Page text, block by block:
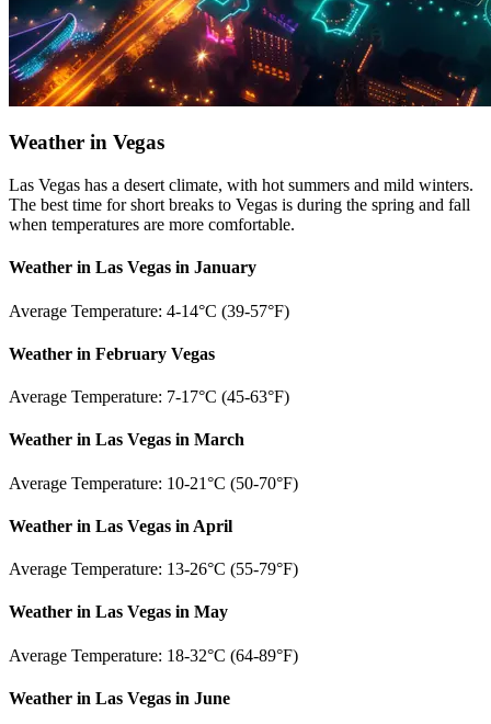
Weather in Vegas
Las Vegas has a desert climate, with hot summers and mild winters.
The best time for short breaks to Vegas is during the spring and fall
when temperatures are more comfortable.
Weather in Las Vegas in January
Average Temperature: 4-14°C (39-57°F)
Weather in February Vegas
Average Temperature: 7-17°C (45-63°F)
Weather in Las Vegas in March
Average Temperature: 10-21°C (50-70°F)
Weather in Las Vegas in April
Average Temperature: 13-26°C (55-79°F)
Weather in Las Vegas in May
Average Temperature: 18-32°C (64-89°F)
Weather in Las Vegas in June